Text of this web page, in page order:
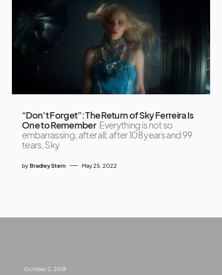
“Don’t Forget”: The Return of Sky Ferreira Is
One to Remember Everything is not so
embarrassing, after all: after 108 years and 99
tears, Sky
by Bradley Stern May 25, 2022
October 2, 2018